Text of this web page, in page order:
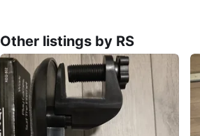
Other listings by RS